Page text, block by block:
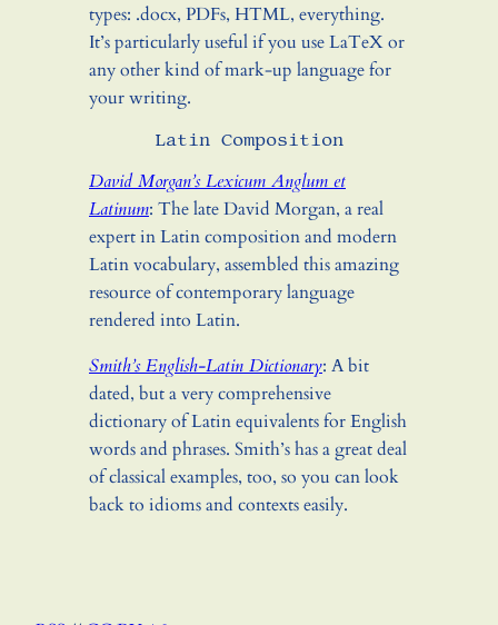
types: .docx, PDFs, HTML, everything.
It’s particularly useful if you use LaTeX or
any other kind of mark-up language for
your writing.
Latin Composition
David Morgan’s Lexicum Anglum et
Latinum: The late David Morgan, a real
expert in Latin composition and modern
Latin vocabulary, assembled this amazing
resource of contemporary language
rendered into Latin.
Smith’s English-Latin Dictionary: A bit
dated, but a very comprehensive
dictionary of Latin equivalents for English
words and phrases. Smith’s has a great deal
of classical examples, too, so you can look
back to idioms and contexts easily.